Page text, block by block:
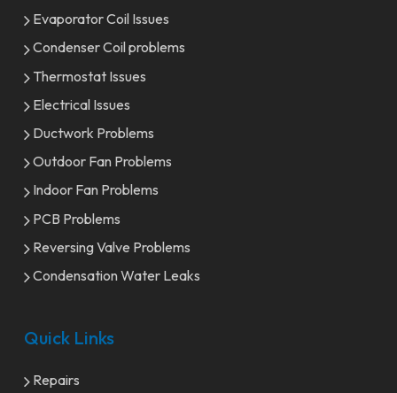
Evaporator Coil Issues
Condenser Coil problems
Thermostat Issues
Electrical Issues
Ductwork Problems
Outdoor Fan Problems
Indoor Fan Problems
PCB Problems
Reversing Valve Problems
Condensation Water Leaks
Quick Links
Repairs